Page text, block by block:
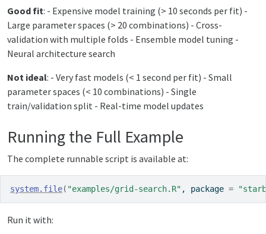
Good fit: - Expensive model training (> 10 seconds per fit) -
Large parameter spaces (> 20 combinations) - Cross-
validation with multiple folds - Ensemble model tuning -
Neural architecture search
Not ideal: - Very fast models (< 1 second per fit) - Small
parameter spaces (< 10 combinations) - Single
train/validation split - Real-time model updates
Running the Full Example
The complete runnable script is available at:
system.file( "examples/grid-search.R" , package =
Run it with: